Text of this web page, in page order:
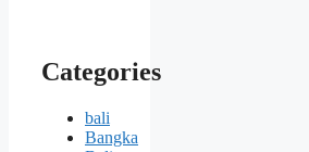
Categories
bali
Bangka